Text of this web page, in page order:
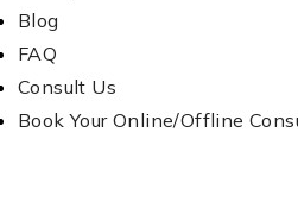
Blog
FAQ
Consult Us
Book Your Online/Offline